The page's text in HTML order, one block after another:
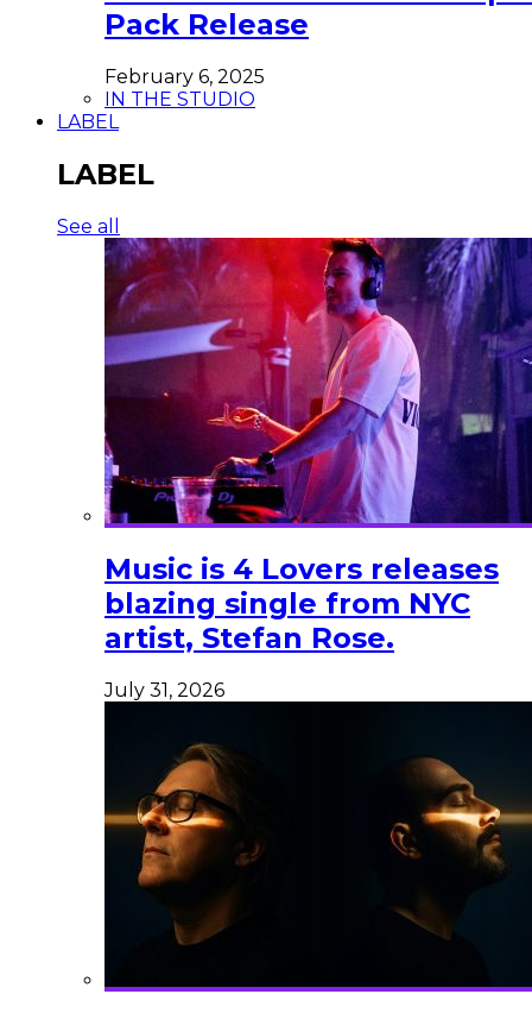
Pack Release
February 6, 2025
IN THE STUDIO
LABEL
LABEL
See all
Music is 4 Lovers releases
blazing single from NYC
artist, Stefan Rose.
July 31, 2026